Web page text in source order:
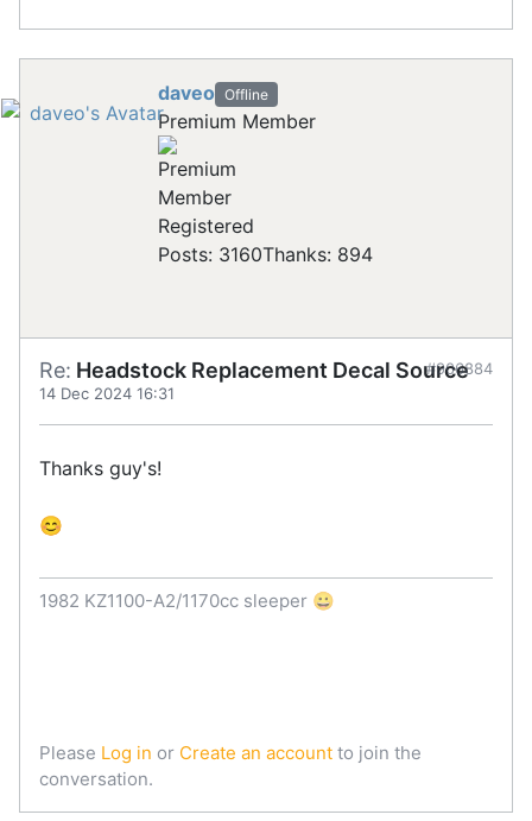
daveo Offline
Premium Member
Registered
Posts: 3160Thanks: 894
Re: Headstock Replacement Decal Source
14 Dec 2024 16:31
#906884
Thanks guy's!
😊
1982 KZ1100-A2/1170cc sleeper 😀
Please Log in or Create an account to join the
conversation.